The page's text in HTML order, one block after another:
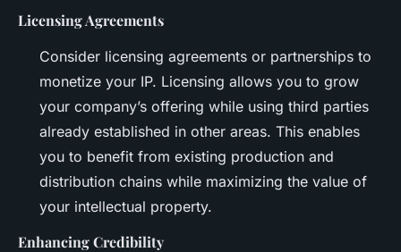
Licensing Agreements
Consider licensing agreements or partnerships to
monetize your IP. Licensing allows you to grow
your company’s offering while using third parties
already established in other areas. This enables
you to benefit from existing production and
distribution chains while maximizing the value of
your intellectual property.
Enhancing Credibility